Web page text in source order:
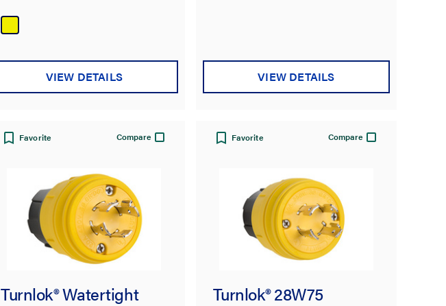
of
5
VIEW DETAILS
VIEW DETAILS
Favorite Compare
Turnlok® Watertight
Favorite Compare
Turnlok® 28W75